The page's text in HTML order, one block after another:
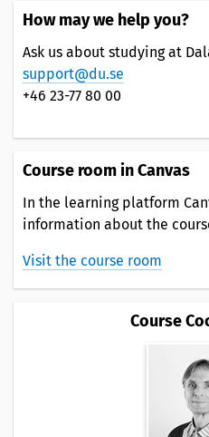
How may we help you?
Ask us about studying at
support@du.se
+46 23-77 80 00
Course room in Canvas
In the learning platform
information about the
Visit the course room
Course